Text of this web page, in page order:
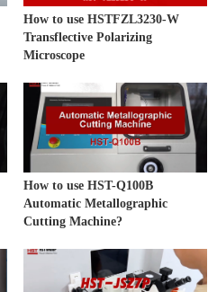
How to use HSTFZL3230-W
Transflective Polarizing
Microscope
How to use HST-Q100B
Automatic Metallographic
Cutting Machine?